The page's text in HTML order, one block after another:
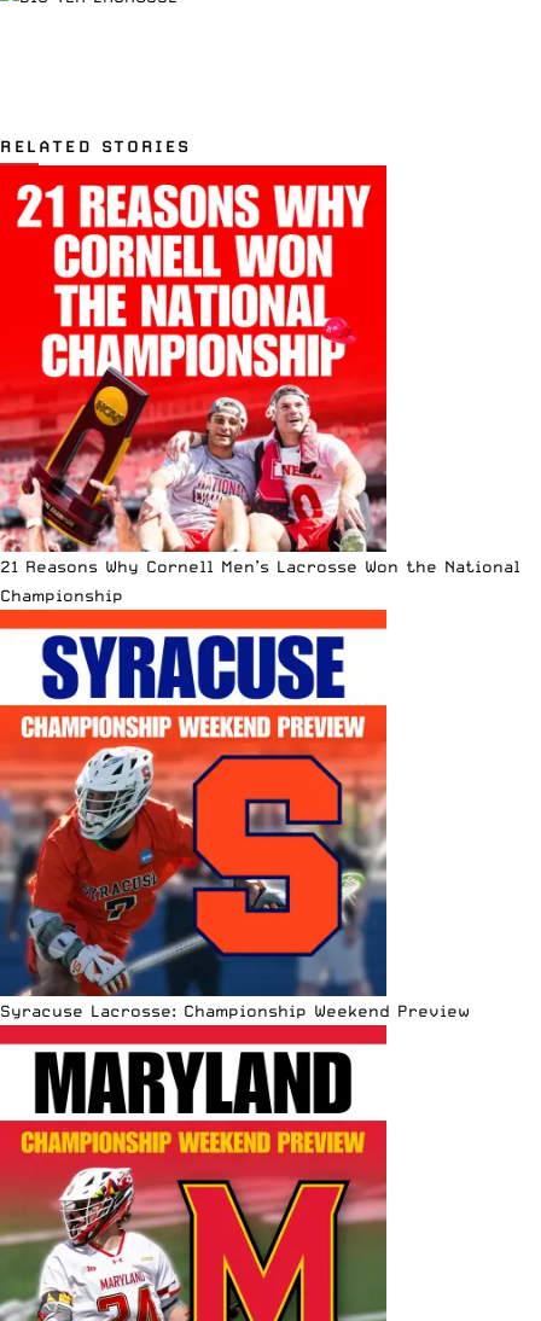
RELATED STORIES
21 Reasons Why Cornell Men’s Lacrosse Won the National
Championship
Syracuse Lacrosse: Championship Weekend Preview